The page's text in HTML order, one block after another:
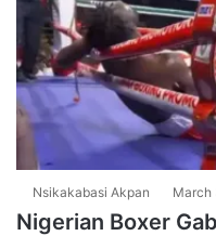
Nsikakabasi Akpan March
Nigerian Boxer